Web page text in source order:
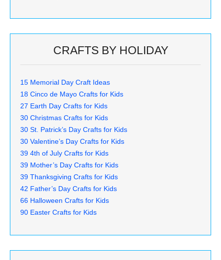
CRAFTS BY HOLIDAY
15 Memorial Day Craft Ideas
18 Cinco de Mayo Crafts for Kids
27 Earth Day Crafts for Kids
30 Christmas Crafts for Kids
30 St. Patrick’s Day Crafts for Kids
30 Valentine’s Day Crafts for Kids
39 4th of July Crafts for Kids
39 Mother’s Day Crafts for Kids
39 Thanksgiving Crafts for Kids
42 Father’s Day Crafts for Kids
66 Halloween Crafts for Kids
90 Easter Crafts for Kids